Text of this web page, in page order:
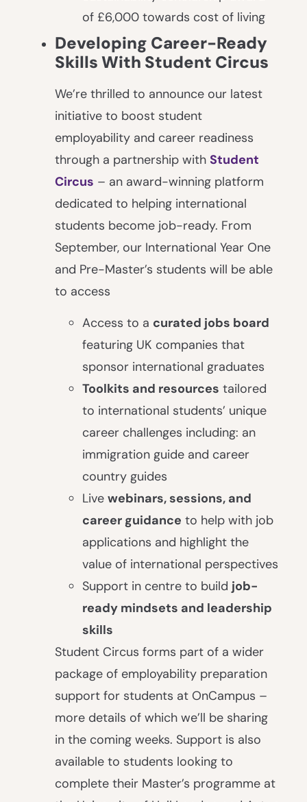
of £6,000 towards cost of living
Developing Career-Ready
Skills With Student Circus
We’re thrilled to announce our latest
initiative to boost student
employability and career readiness
through a partnership with Student
Circus – an award-winning platform
dedicated to helping international
students become job-ready. From
September, our International Year One
and Pre-Master’s students will be able
to access
Access to a curated jobs board
featuring UK companies that
sponsor international graduates
Toolkits and resources tailored
to international students’ unique
career challenges including: an
immigration guide and career
country guides
Live webinars, sessions, and
career guidance to help with job
applications and highlight the
value of international perspectives
Support in centre to build job-
ready mindsets and leadership
skills
Student Circus forms part of a wider
package of employability preparation
support for students at OnCampus –
more details of which we’ll be sharing
in the coming weeks. Support is also
available to students looking to
complete their Master’s programme at